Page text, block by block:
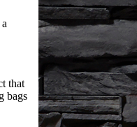
that
bags